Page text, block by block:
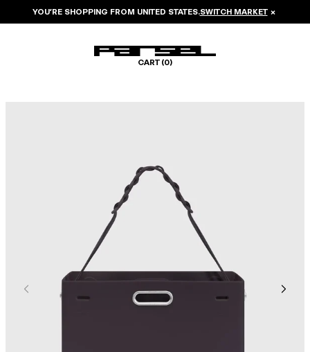
YOU’RE SHOPPING FROM UNITED STATES.SWITCH MARKET ×
CART (0)